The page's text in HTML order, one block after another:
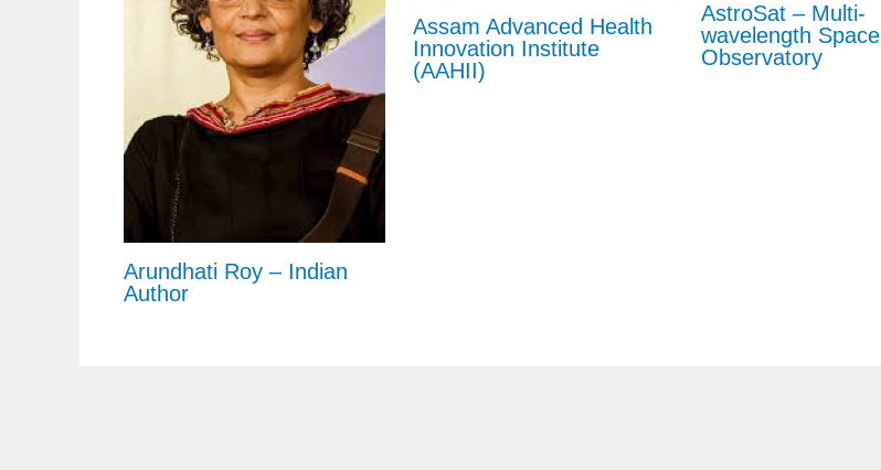
Arundhati Roy – Indian
Author
Assam Advanced Health
Innovation Institute
(AAHII)
AstroSat – Multi-
wavelength Space
Observatory